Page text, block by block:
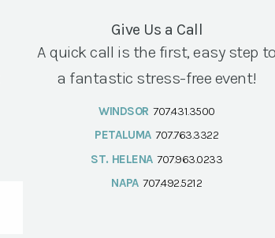
Give Us a Call
A quick call is the first, easy step to
a fantastic stress-free event!
WINDSOR 707.431.3500
PETALUMA 707.763.3322
ST. HELENA 707.963.0233
NAPA 707.492.5212